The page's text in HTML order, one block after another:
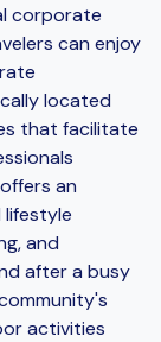
corporate
can enjoy
located
that facilitate
an
lifestyle
and
after a busy
activities